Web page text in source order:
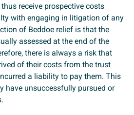
receive prospective costs
with engaging in litigation of any
of Beddoe relief is that the
assessed at the end of the
there is always a risk that
of their costs from the trust
a liability to pay them. This
have unsuccessfully pursued or